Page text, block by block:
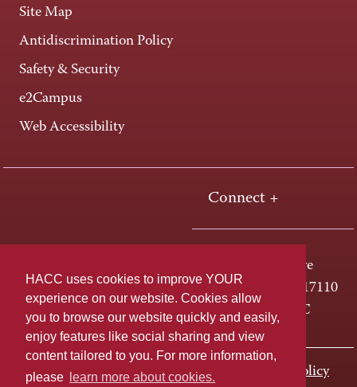
HACC uses cookies to improve YOUR
experience on our website. Cookies allow
you to browse our website quickly and easily,
enjoy features like social sharing and view
content tailored to you. For more information,
please
learn more about cookies.
Site Map
Antidiscrimination Policy
Safety & Security
e2Campus
Web Accessibility
Connect +
One HACC Drive
Harrisburg, PA 17110
800-ABC-HACC
Last page update: November 01, 2023 Privacy Policy